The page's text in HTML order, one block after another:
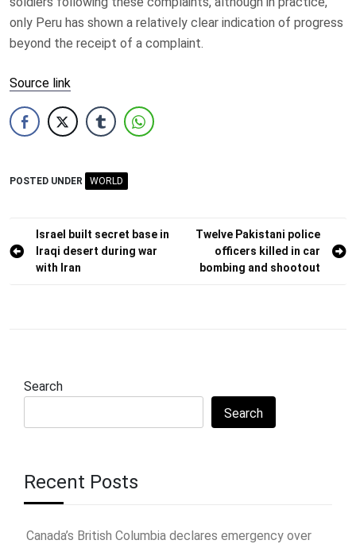
only Peru has shown a relatively clear indication of progress
beyond the receipt of a complaint.
Source link
POSTED UNDER WORLD
Post
navigation
Israel built secret base in
Iraqi desert during war
with Iran
Twelve Pakistani police
officers killed in car
bombing and shootout
Search
Search
Recent Posts
Canada’s British Columbia declares emergency over